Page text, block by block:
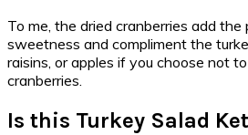
To me, the dried cranberries add
sweetness and compliment the
raisins, or apples if you choose not
cranberries.
Is this Turkey Salad